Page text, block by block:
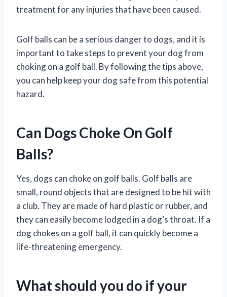
treatment for any injuries that have been caused.
Golf balls can be a serious danger to dogs, and it is
important to take steps to prevent your dog from
choking on a golf ball. By following the tips above,
you can help keep your dog safe from this potential
hazard.
Can Dogs Choke On Golf
Balls?
Yes, dogs can choke on golf balls. Golf balls are
small, round objects that are designed to be hit with
a club. They are made of hard plastic or rubber, and
they can easily become lodged in a dog’s throat. If a
dog chokes on a golf ball, it can quickly become a
life-threatening emergency.
What should you do if your